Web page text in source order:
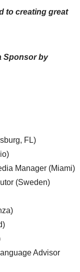
to creating great
Sponsor by
FL)
Manager (Miami)
(Sweden)
Advisor